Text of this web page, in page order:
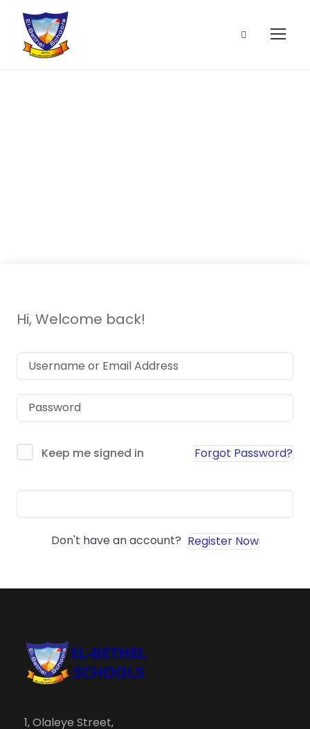
Hi, Welcome back!
Keep me signed in Forgot Password?
Don't have an account? Register Now
1, Olaleye Street,